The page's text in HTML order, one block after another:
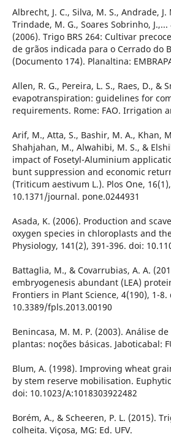
Albrecht, J. C., Silva, M. S., Andrade, J.
Trindade, M. G., Soares Sobrinho, J.,...
(2006). Trigo BRS 264: Cultivar
de grãos indicada para o Cerrado do
(Documento 174). Planaltina:
Allen, R. G., Pereira, L. S., Raes, D., &
evapotranspiration: guidelines for
requirements. Rome: FAO. Irrigation
Arif, M., Atta, S., Bashir, M. A., Khan,
Shahjahan, M., Alwahibi, M. S., &
impact of Fosetyl-Aluminium
bunt suppression and economic
(Triticum aestivum L.). Plos One,
10.1371/journal. pone.0244931
Asada, K. (2006). Production and
oxygen species in chloroplasts and
Physiology, 141(2), 391-396. doi:
Battaglia, M., & Covarrubias, A. A.
embryogenesis abundant (LEA)
Frontiers in Plant Science, 4(190), 1-8.
10.3389/fpls.2013.00190
Benincasa, M. M. P. (2003). Análise
plantas: noções básicas. Jaboticabal:
Blum, A. (1998). Improving wheat
by stem reserve mobilisation.
doi: 10.1023/A:1018303922482
Borém, A., & Scheeren, P. L. (2015).
colheita. Viçosa, MG: Ed. UFV.